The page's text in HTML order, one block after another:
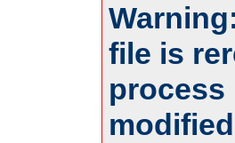
file is
process
modified